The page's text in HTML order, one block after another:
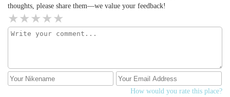
thoughts, please share them—we value your feedback!
How would you rate this place?